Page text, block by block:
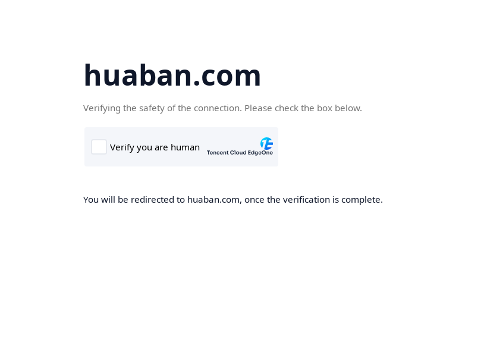
huaban.com
Verifying the safety of the connection. Please check the box below.
You will be redirected to huaban.com, once the verification is complete.